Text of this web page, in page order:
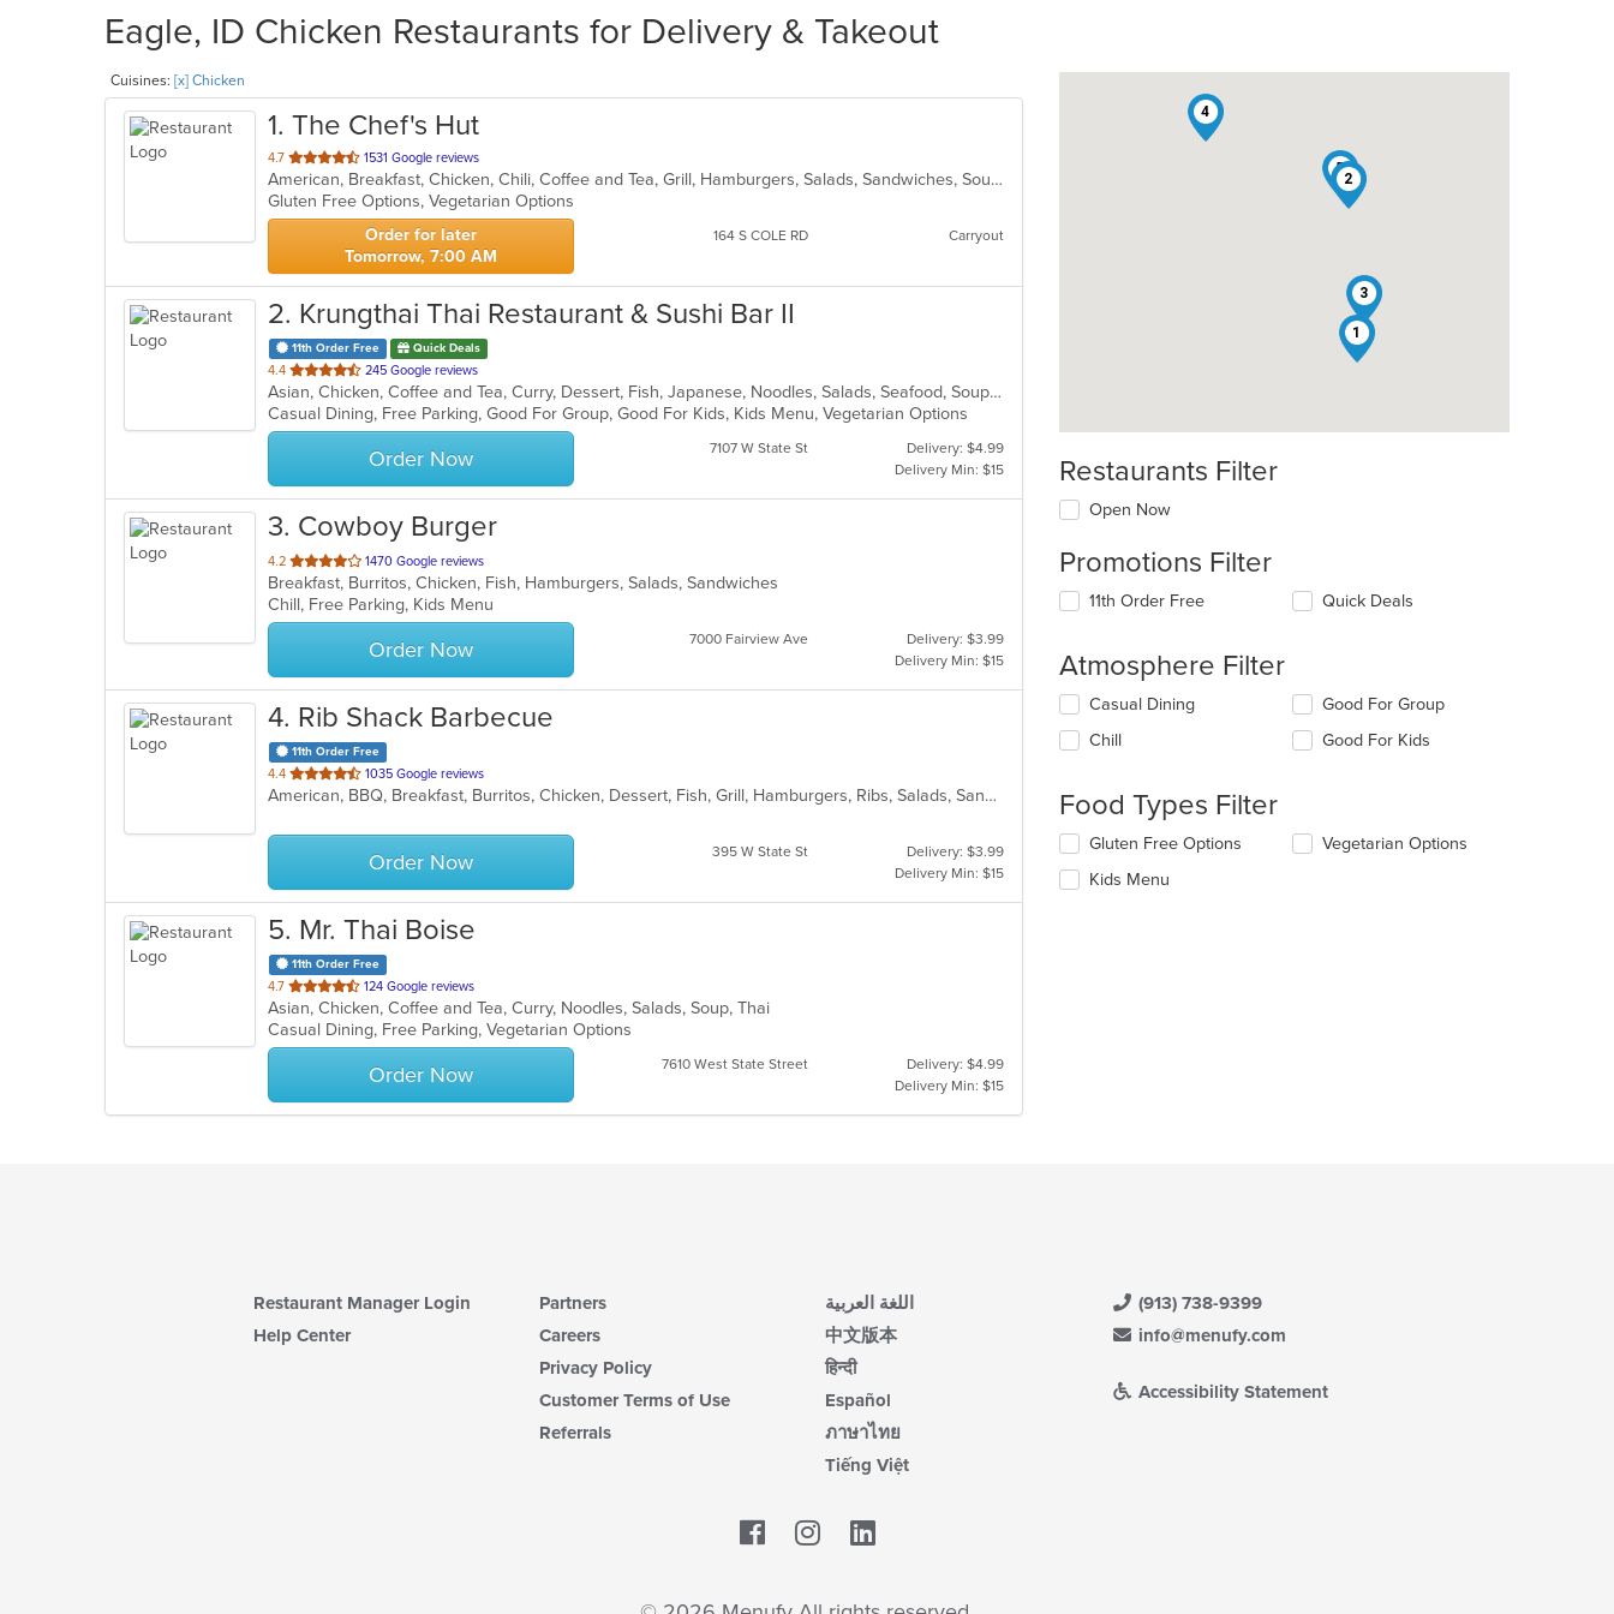
Eagle, ID Chicken Restaurants for Delivery & Takeout
Cuisines: [x] Chicken
1. The Chef's Hut
4.7 out
of
5
stars.
1531 Google reviews
American, Breakfast, Chicken, Chili, Coffee and Tea, Grill, Hamburgers, Salads, Sandwiches, Soup
Gluten Free Options, Vegetarian Options
Order for later
Tomorrow, 7:00 AM
164 S COLE RD Carryout
2. Krungthai Thai Restaurant & Sushi Bar II
11th Order Free Quick Deals
4.4 out
of
5
stars.
245 Google reviews
Asian, Chicken, Coffee and Tea, Curry, Dessert, Fish, Japanese, Noodles, Salads, Seafood, Soup, Sushi, Thai
Casual Dining, Free Parking, Good For Group, Good For Kids, Kids Menu, Vegetarian Options
Order Now 7107 W State St
Delivery: $4.99
Delivery Min: $15
3. Cowboy Burger
4.2 out
of
5
stars.
1470 Google reviews
Breakfast, Burritos, Chicken, Fish, Hamburgers, Salads, Sandwiches
Chill, Free Parking, Kids Menu
Order Now 7000 Fairview Ave
Delivery: $3.99
Delivery Min: $15
4. Rib Shack Barbecue
11th Order Free
4.4 out
of
stars.
1035 Google reviews
American, BBQ, Breakfast, Burritos, Chicken, Dessert, Fish, Grill, Hamburgers, Ribs, Salads, Sandwiches, Steak, Taco, Wings
Order Now 395 W State St
Delivery: $3.99
Delivery Min: $15
5. Mr. Thai Boise
11th Order Free
4.7 out
of
5
stars.
124 Google reviews
Asian, Chicken, Coffee and Tea, Curry, Noodles, Salads, Soup, Thai
Casual Dining, Free Parking, Vegetarian Options
Order Now 7610 West State Street
Delivery: $4.99
Delivery Min: $15
1
2
3
4
5
Restaurants Filter
Open Now
Promotions Filter
11th Order Free Quick Deals
Atmosphere Filter
Selecting/deselecting
following
update
the
content
in
Casual Dining
Chill
Good For Group
Good For Kids
Food Types Filter
Selecting/deselecting
following
Gluten Free Options
Kids Menu
Vegetarian Options
Restaurant Manager Login
Help Center
Partners
Careers
Privacy Policy
Customer Terms of Use
Referrals
اللغة العربية
中文版本
हिन्दी
Español
ภาษาไทย
Tiếng Việt
(913) 738-9399
info@menufy.com
Accessibility Statement
Facebook